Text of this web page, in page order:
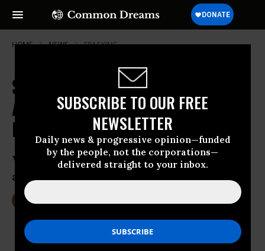
SUBSCRIBE TO OUR FREE
NEWSLETTER
Daily news & progressive opinion—funded
by the people, not the corporations—
delivered straight to your inbox.
HOME NEWS FRACKING
Say What? Judge Says Feds Lack
Authority to Regulate Fracking on
Public Lands
Wyoming judge strikes down Obama
administration’s fracking rule